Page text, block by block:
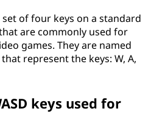
set of four keys on a standard
are commonly used for
games. They are named
represent the keys: W, A,
keys used for